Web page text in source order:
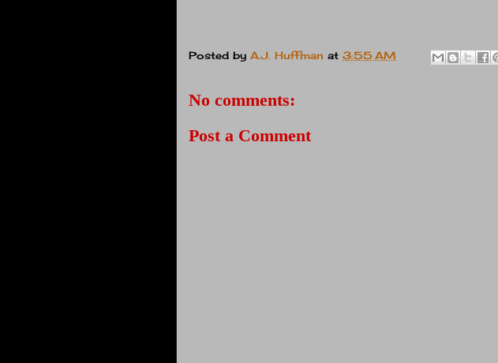
Posted by A.J. Huffman at 3:55 AM
No comments:
Post a Comment